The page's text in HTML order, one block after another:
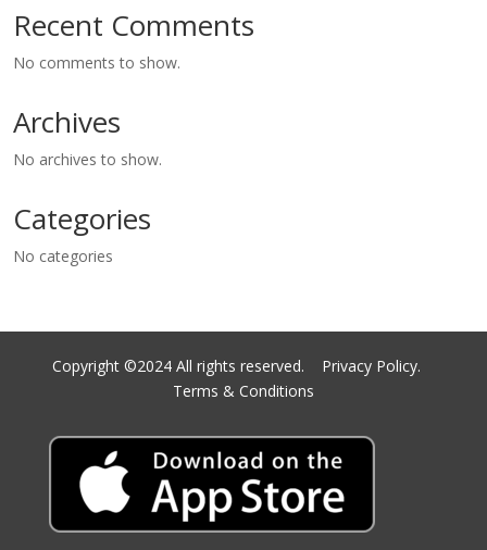
Recent Comments
No comments to show.
Archives
No archives to show.
Categories
No categories
Copyright ©2024 All rights reserved. Privacy Policy.
Terms & Conditions